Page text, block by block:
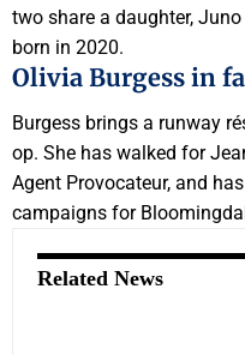
two share a daughter,
born in 2020.
Olivia Burgess in
Burgess brings a runway
op. She has walked for
Agent Provocateur, and
campaigns for
Related News